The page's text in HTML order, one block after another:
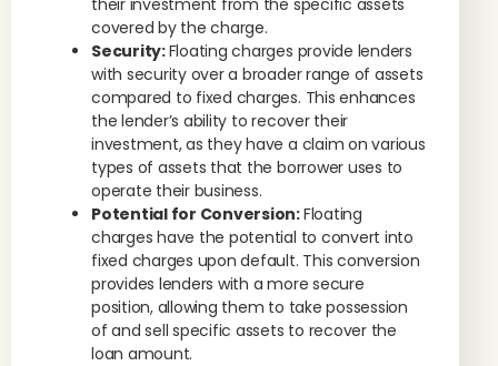
their investment from the specific assets
covered by the charge.
Security:Floating charges provide lenders
with security over a broader range of assets
compared to fixed charges. This enhances
the lender’s ability to recover their
investment, as they have a claim on various
types of assets that the borrower uses to
operate their business.
Potential for Conversion:Floating
charges have the potential to convert into
fixed charges upon default. This conversion
provides lenders with a more secure
position, allowing them to take possession
of and sell specific assets to recover the
loan amount.